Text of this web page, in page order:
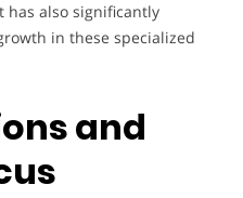
has also significantly
in these specialized
and